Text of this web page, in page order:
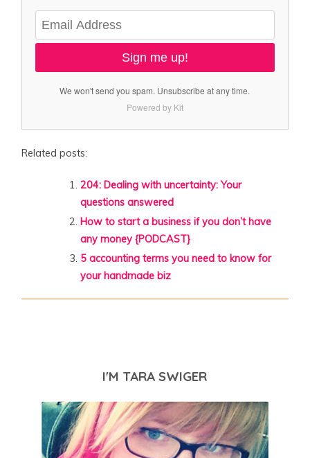
Sign me up!
We won't send you spam. Unsubscribe at any time.
Powered by Kit
Related posts:
204: Dealing with uncertainty: Your
questions answered
How to start a business if you don’t have
any money {PODCAST}
5 accounting terms you need to know for
your handmade biz
I'M TARA SWIGER